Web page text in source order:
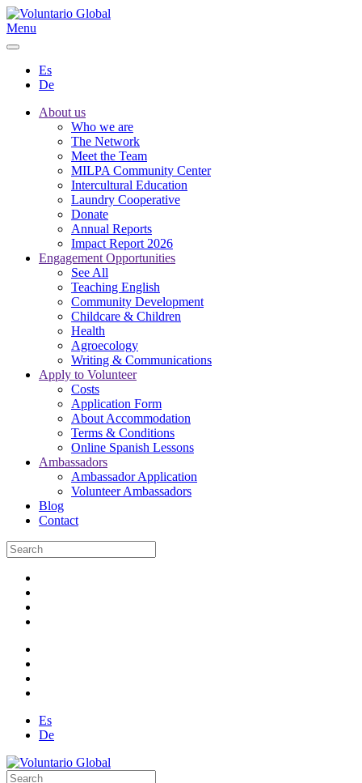
Menu
Es
De
About us
Who we are
The Network
Meet the Team
MILPA Community Center
Intercultural Education
Laundry Cooperative
Donate
Annual Reports
Impact Report 2026
Engagement Opportunities
See All
Teaching English
Community Development
Childcare & Children
Health
Agroecology
Writing & Communications
Apply to Volunteer
Costs
Application Form
About Accommodation
Terms & Conditions
Online Spanish Lessons
Ambassadors
Ambassador Application
Volunteer Ambassadors
Blog
Contact
Es
De